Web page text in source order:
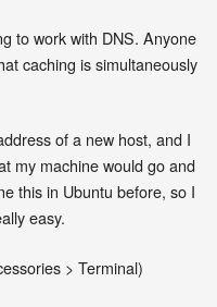
to work with DNS. Anyone
caching is simultaneously
of a new host, and I
my machine would go and
this in Ubuntu before, so I
easy.
> Terminal)